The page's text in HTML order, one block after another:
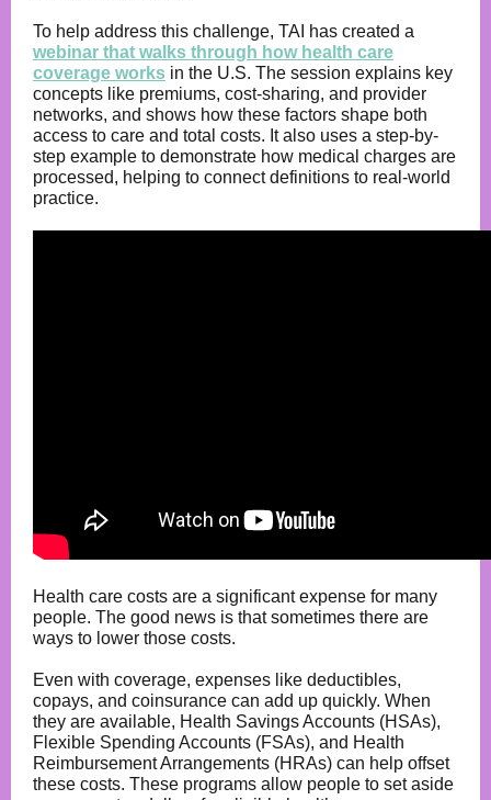
To help address this challenge, TAI has created a
webinar that walks through how health care
coverage works in the U.S. The session explains key
concepts like premiums, cost-sharing, and provider
networks, and shows how these factors shape both
access to care and total costs. It also uses a step-by-
step example to demonstrate how medical charges are
processed, helping to connect definitions to real-world
practice.
Health care costs are a significant expense for many
people. The good news is that sometimes there are
ways to lower those costs.
Even with coverage, expenses like deductibles,
copays, and coinsurance can add up quickly. When
they are available, Health Savings Accounts (HSAs),
Flexible Spending Accounts (FSAs), and Health
Reimbursement Arrangements (HRAs) can help offset
these costs. These programs allow people to set aside